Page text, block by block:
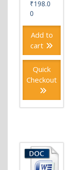
₹198.0
0
Add to
cart
Quick
Checkout